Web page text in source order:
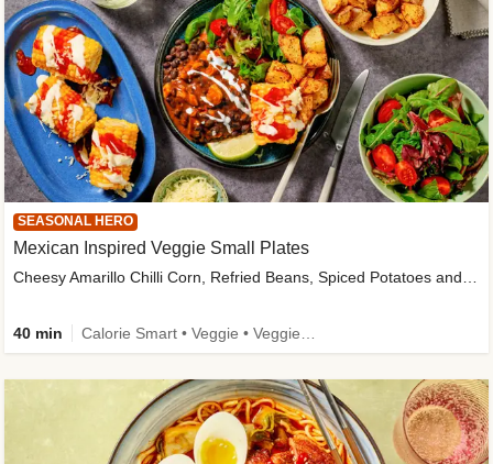
SEASONAL HERO
Mexican Inspired Veggie Small Plates
Cheesy Amarillo Chilli Corn, Refried Beans, Spiced Potatoes and Lime Salad
40 min